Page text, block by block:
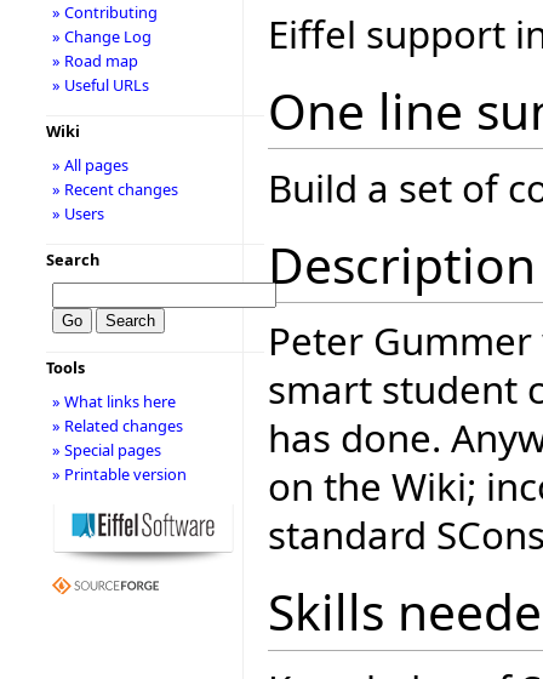
Eiffel support
One line
Build a set of
Description
Peter
smart student
has done.
on the Wiki;
standard
Skills
» Contributing
» Change Log
» Road map
» Useful URLs
Wiki
» All pages
» Recent changes
» Users
Search
Tools
» What links here
» Related changes
» Special pages
» Printable version